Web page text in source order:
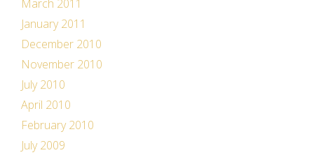
March 2011
January 2011
December 2010
November 2010
July 2010
April 2010
February 2010
July 2009